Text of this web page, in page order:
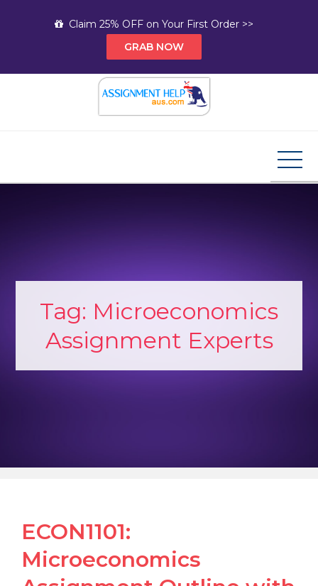
Claim 25% OFF on Your First Order >>
GRAB NOW
Tag: Microeconomics
Assignment Experts
ECON1101:
Microeconomics